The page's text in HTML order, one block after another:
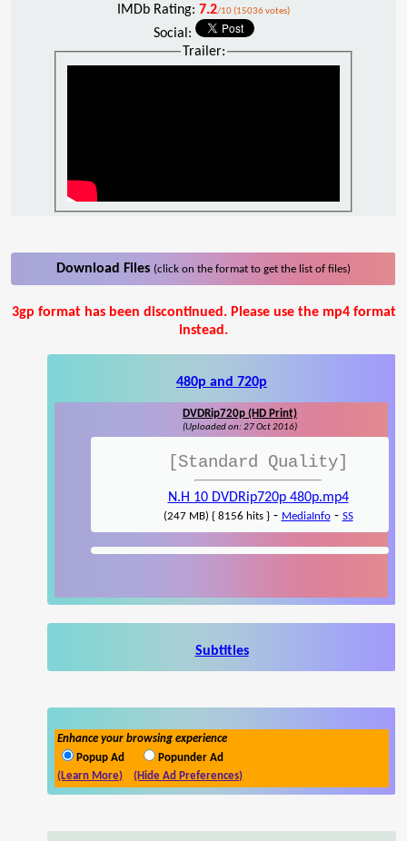
IMDb Rating: 7.2/10 (15036 votes)
Social:
Trailer:
Download Files (click on the format to get the list of files)
3gp format has been discontinued. Please use the mp4 format
instead.
480p and 720p
DVDRip720p (HD Print)
(Uploaded on: 27 Oct 2016)
[Standard Quality]
N.H 10 DVDRip720p 480p.mp4
(247 MB) { 8156 hits }- MediaInfo- SS
Subtitles
Enhance your browsing experience
Popup Ad
Popunder Ad
(Learn More)
(Hide Ad Preferences)